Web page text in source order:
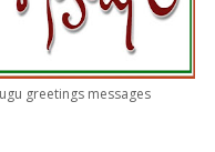
greetings messages